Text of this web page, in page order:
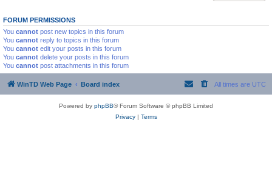
FORUM PERMISSIONS
You cannot post new topics in this forum
You cannot reply to topics in this forum
You cannot edit your posts in this forum
You cannot delete your posts in this forum
You cannot post attachments in this forum
WinTD Web Page Board index All times are UTC
Powered by phpBB® Forum Software © phpBB Limited
Privacy| Terms